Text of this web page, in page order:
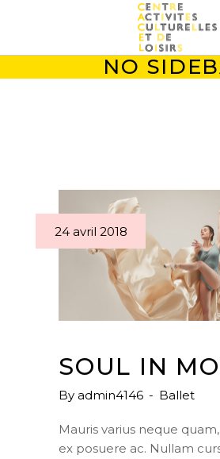
NO
24 avril 2018
SOUL IN
By admin4146 Ballet
Mauris varius neque
ex posuere ac. Nullam